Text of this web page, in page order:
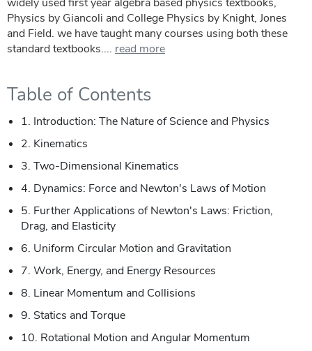
Physics by Giancoli and College Physics by Knight, Jones
and Field. we have taught many courses using both these
standard textbooks.... read more
Table of Contents
1. Introduction: The Nature of Science and Physics
2. Kinematics
3. Two-Dimensional Kinematics
4. Dynamics: Force and Newton's Laws of Motion
5. Further Applications of Newton's Laws: Friction,
Drag, and Elasticity
6. Uniform Circular Motion and Gravitation
7. Work, Energy, and Energy Resources
8. Linear Momentum and Collisions
9. Statics and Torque
10. Rotational Motion and Angular Momentum